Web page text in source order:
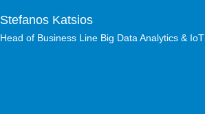
Stefanos Katsios
Head of Business Line Big Data Analytics & IoT